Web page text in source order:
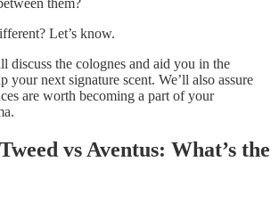
Let’s know.
discuss the colognes and aid you in the
your next signature scent. We’ll also assure
are worth becoming a part of your
vs Aventus: What’s the